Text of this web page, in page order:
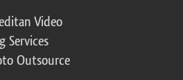
Video
Services
Outsource